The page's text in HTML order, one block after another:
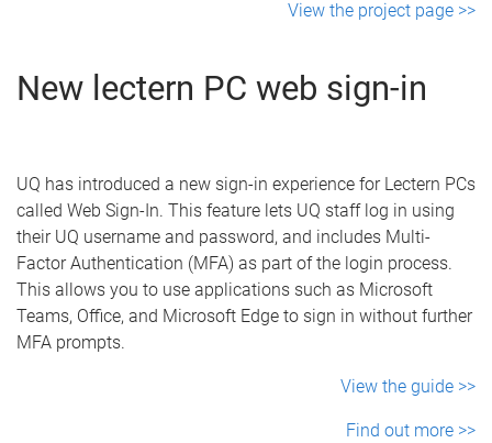
View the project page >>
New lectern PC web sign-in
UQ has introduced a new sign-in experience for Lectern PCs
called Web Sign-In. This feature lets UQ staff log in using
their UQ username and password, and includes Multi-
Factor Authentication (MFA) as part of the login process.
This allows you to use applications such as Microsoft
Teams, Office, and Microsoft Edge to sign in without further
MFA prompts.
View the guide >>
Find out more >>